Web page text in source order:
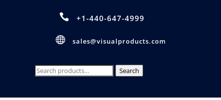
 +1-440-647-4999
 sales@visualproducts.com
Search
Search